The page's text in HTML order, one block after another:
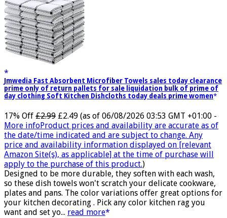
Jmwedia Fast Absorbent Microfiber Towels sales today clearance
prime only of return pallets for sale liquidation bulk of prime of
day clothing Soft Kitchen Dishcloths today deals prime women
17% Off £2.99 £2.49 (as of 06/08/2026 03:53 GMT +01:00 -
More infoProduct prices and availability are accurate as of
the date/time indicated and are subject to change. Any
price and availability information displayed on [relevant
Amazon Site(s), as applicable] at the time of purchase will
apply to the purchase of this product.)
Designed to be more durable, they soften with each wash,
so these dish towels won't scratch your delicate cookware,
plates and pans. The color variations offer great options for
your kitchen decorating . Pick any color kitchen rag you
want and set yo... read more